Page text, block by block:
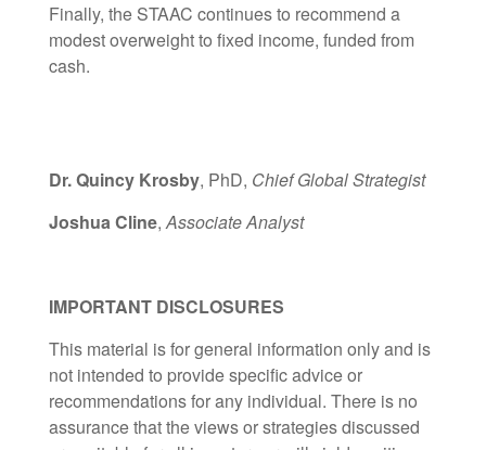
Finally, the STAAC continues to recommend a
modest overweight to fixed income, funded from
cash.
Dr. Quincy Krosby, PhD, Chief Global Strategist
Joshua Cline, Associate Analyst
IMPORTANT DISCLOSURES
This material is for general information only and is
not intended to provide specific advice or
recommendations for any individual. There is no
assurance that the views or strategies discussed